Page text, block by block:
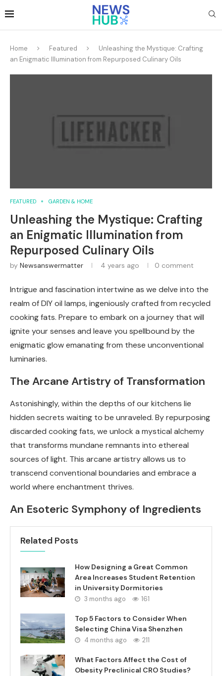
Home Featured
Unleashing the Mystique: Crafting
an Enigmatic Illumination from Repurposed Culinary Oils
FEATURED GARDEN & HOME
Unleashing the Mystique: Crafting
an Enigmatic Illumination from
Repurposed Culinary Oils
by Newsanswermatter 4 years ago 0 comment
Intrigue and fascination intertwine as we delve into the
realm of DIY oil lamps, ingeniously crafted from recycled
cooking fats. Prepare to embark on a journey that will
ignite your senses and leave you spellbound by the
enigmatic glow emanating from these unconventional
luminaries.
The Arcane Artistry of Transformation
Astonishingly, within the depths of our kitchens lie
hidden secrets waiting to be unraveled. By repurposing
discarded cooking fats, we unlock a mystical alchemy
that transforms mundane remnants into ethereal
sources of light. This arcane artistry allows us to
transcend conventional boundaries and embrace a
world where enchantment thrives.
An Esoteric Symphony of Ingredients
Related Posts
How Designing a Great Common
Area Increases Student Retention
in University Dormitories
3 months ago 161
Top 5 Factors to Consider When
Selecting China Visa Shenzhen
4 months ago 211
What Factors Affect the Cost of
Obesity Preclinical CRO Studies?